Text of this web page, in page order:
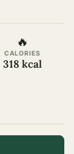
🔥
CALORIES
318 kcal